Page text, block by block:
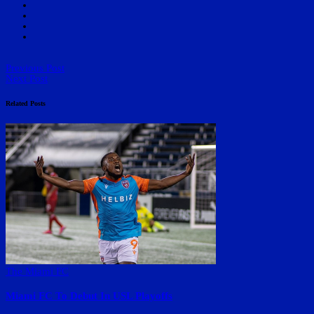
Previous Post
Next Post
Related Posts
The Miami FC
Miami FC To Debut In USL Playoffs